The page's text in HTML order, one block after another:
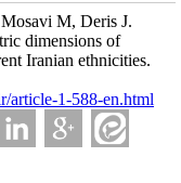
M, Deris J.
dimensions of
Iranian ethnicities.
article-1-588-en.html